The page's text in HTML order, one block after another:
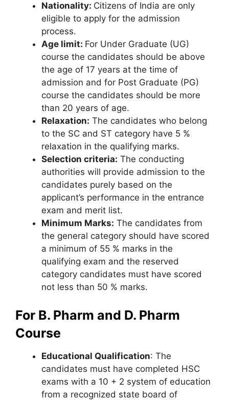
Nationality: Citizens of India are only
eligible to apply for the admission
process.
Age limit: For Under Graduate (UG)
course the candidates should be above
the age of 17 years at the time of
admission and for Post Graduate (PG)
course the candidates should be more
than 20 years of age.
Relaxation: The candidates who belong
to the SC and ST category have 5 %
relaxation in the qualifying marks.
Selection criteria: The conducting
authorities will provide admission to the
candidates purely based on the
applicant’s performance in the entrance
exam and merit list.
Minimum Marks: The candidates from
the general category should have scored
a minimum of 55 % marks in the
qualifying exam and the reserved
category candidates must have scored
not less than 50 % marks.
For B. Pharm and D. Pharm
Course
Educational Qualification: The
candidates must have completed HSC
exams with a 10 + 2 system of education
from a recognized state board of